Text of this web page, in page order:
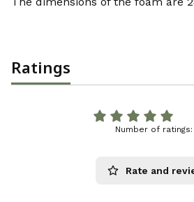
Ratings
Number of ratings:
Rate and